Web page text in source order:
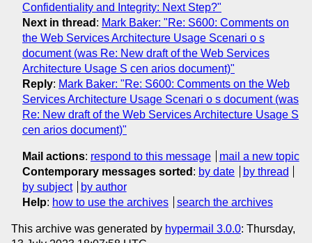
Confidentiality and Integrity: Next Step?"
Next in thread : Mark Baker: "Re: S600: Comments on
the Web Services Architecture Usage Scenari o s
document (was Re: New draft of the Web Services
Architecture Usage S cen arios document)"
Reply: Mark Baker: "Re: S600: Comments on the Web
Services Architecture Usage Scenari o s document (was
Re: New draft of the Web Services Architecture Usage S
cen arios document)"
Mail actions: respond to this message
mail a new topic
Contemporary messages sorted : by date
by thread
by subject
by author
Help: how to use the archives search the archives
This archive was generated by hypermail 3.0.0: Thursday,